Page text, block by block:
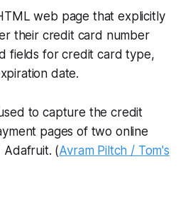
web page that explicitly
their credit card number
fields for credit card type,
date.
to capture the credit
pages of two online
Adafruit. (Avram Piltch / Tom's